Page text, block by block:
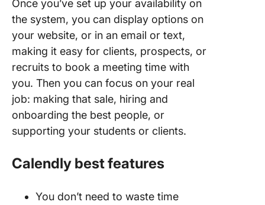
Once you’ve set up your availability on
the system, you can display options on
your website, or in an email or text,
making it easy for clients, prospects, or
recruits to book a meeting time with
you. Then you can focus on your real
job: making that sale, hiring and
onboarding the best people, or
supporting your students or clients.
Calendly best features
You don’t need to waste time